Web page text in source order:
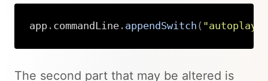
app. commandLine. appendSwitch ( "autoplay-
Copy
The second part that may be altered is